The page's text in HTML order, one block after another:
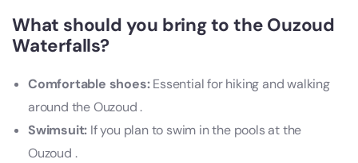
What should you bring to the Ouzoud
Waterfalls?
Comfortable shoes:Essential for hiking and walking
around the Ouzoud .
Swimsuit: If you plan to swim in the pools at the
Ouzoud .